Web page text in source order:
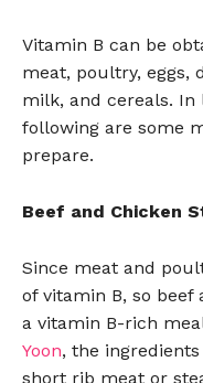
Vitamin B can be
meat, poultry, eggs,
milk, and cereals. In
following are some
prepare.
Beef and Chicken
Since meat and
of vitamin B, so
a vitamin B-rich
Yoon, the
short rib meat or